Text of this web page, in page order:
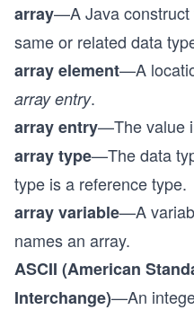
array—A Java construct
same or related data
array element—A
array entry.
array entry—The value
array type—The data
type is a reference type.
array variable—A
names an array.
ASCII (American
Interchange)—An